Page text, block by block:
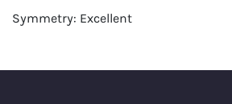
Symmetry: Excellent